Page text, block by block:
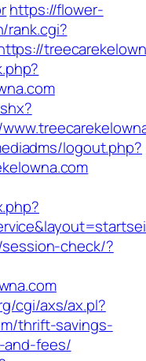
https://flower-
rank.cgi?
logout.php?
check/?
cgi/axs/ax.pl?
thrift-savings-
and-fees/